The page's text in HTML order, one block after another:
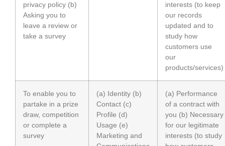
privacy policy (b)
Asking you to
leave a review or
take a survey
interests (to keep
our records
updated and to
study how
customers use
our
products/services)
To enable you to
partake in a prize
draw, competition
or complete a
survey
(a) Identity (b)
Contact (c)
Profile (d)
Usage (e)
Marketing and
(a) Performance
of a contract with
you (b) Necessary
for our legitimate
interests (to study